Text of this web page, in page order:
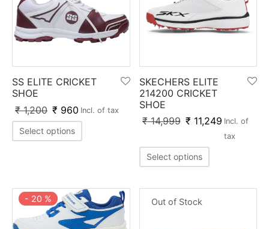
SS ELITE CRICKET
SHOE
₹1,200 ₹ 960 Incl. of tax
Select options
SKECHERS ELITE
214200 CRICKET
SHOE
₹14,999 ₹ 11,249 Incl. of
tax
Select options
- 20 % Out of Stock